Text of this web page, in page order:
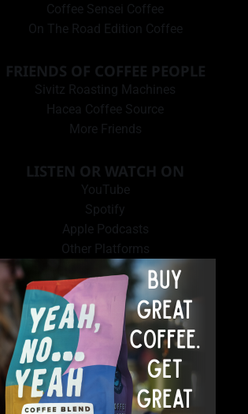
Coffee Sensei Coffee
On The Road Edition Coffee
FRIENDS OF COFFEE PEOPLE
Sivitz Roasting Machines
Hacea Coffee Source
More Friends
LISTEN OR WATCH ON
YouTube
Spotify
Apple Podcasts
Other Platforms